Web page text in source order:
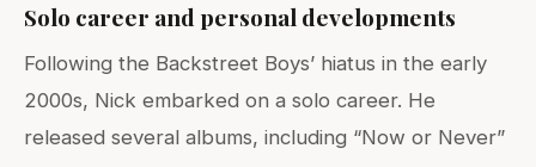
Solo career and personal developments
Following the Backstreet Boys’ hiatus in the early
2000s, Nick embarked on a solo career. He
released several albums, including “Now or Never”